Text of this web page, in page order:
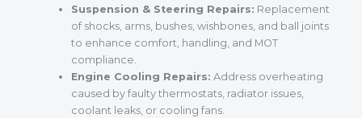
Suspension & Steering Repairs: Replacement
of shocks, arms, bushes, wishbones, and ball joints
to enhance comfort, handling, and MOT
compliance.
Engine Cooling Repairs: Address overheating
caused by faulty thermostats, radiator issues,
coolant leaks, or cooling fans.